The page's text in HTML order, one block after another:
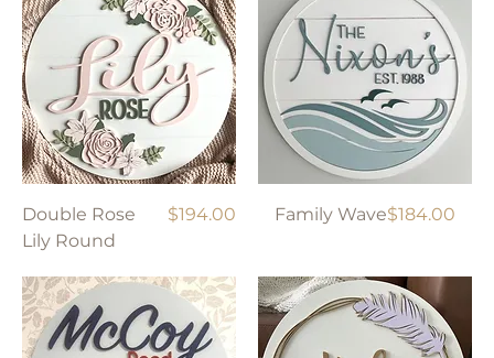
Double Rose
Lily Round
Price
$194.00 Family WavePrice
$184.00